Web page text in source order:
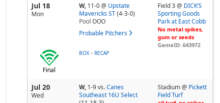
Jul 18
Mon
W, 11-0@ Upstate
Mavericks ST (4-3-0)
Pool OOO
Probable Pitchers
Field 3 @ DICK’S
Sporting Goods
Park at East Cobb
No metal spikes,
gum or seeds
GameID: 643972
Final
BOX - RECAP
Jul 20
Wed
W, 1-9vs. Canes
Southeast 16U Select
Stadium @ Pickett
Field Turf